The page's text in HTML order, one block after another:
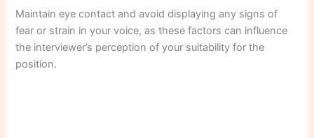
Maintain eye contact and avoid displaying any signs of
fear or strain in your voice, as these factors can influence
the interviewer’s perception of your suitability for the
position.